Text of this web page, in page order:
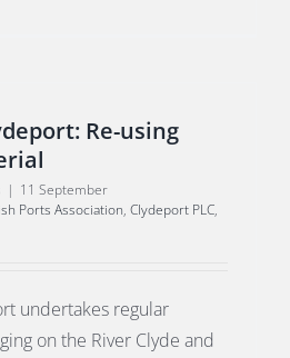
Re-using
| 11 September
Ports Association, Clydeport PLC,
undertakes regular
on the River Clyde and